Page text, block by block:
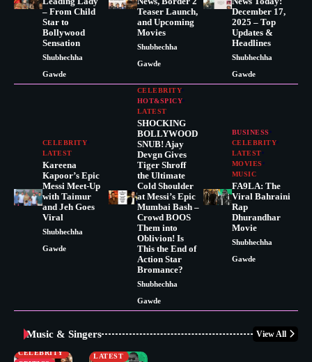
– From Child
Star to
Bollywood
Sensation
Shubhechha
Gawde
Teaser Launch,
and Upcoming
Movies
Shubhechha
Gawde
December 17,
2025 – Top
Updates &
Headlines
Shubhechha
Gawde
CELEBRITY
LATEST
Kareena
Kapoor’s Epic
Messi Meet-Up
with Taimur
and Jeh Goes
Viral
Shubhechha
Gawde
CELEBRITY
HOT&SPICY
LATEST
SHOCKING
BOLLYWOOD
SNUB! Ajay
Devgn Gives
Tiger Shroff
the Ultimate
Cold Shoulder
at Messi’s Epic
Mumbai Bash –
Crowd BOOS
Them into
Oblivion! Is
This the End of
Action Star
Bromance?
Shubhechha
Gawde
BUSINESS
CELEBRITY
LATEST
MOVIES
MUSIC
FA9LA: The
Viral Bahraini
Rap
Dhurandhar
Movie
Shubhechha
Gawde
Music & Singers View All
CELEBRITY
BUSINESS
LATEST